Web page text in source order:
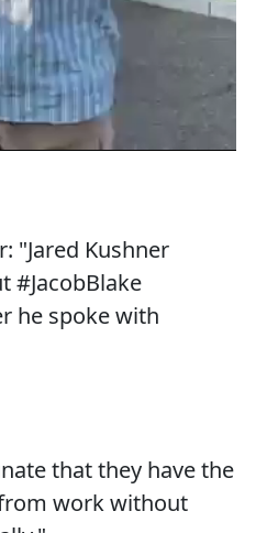
"Jared Kushner
#JacobBlake
he spoke with
that they have the
work without